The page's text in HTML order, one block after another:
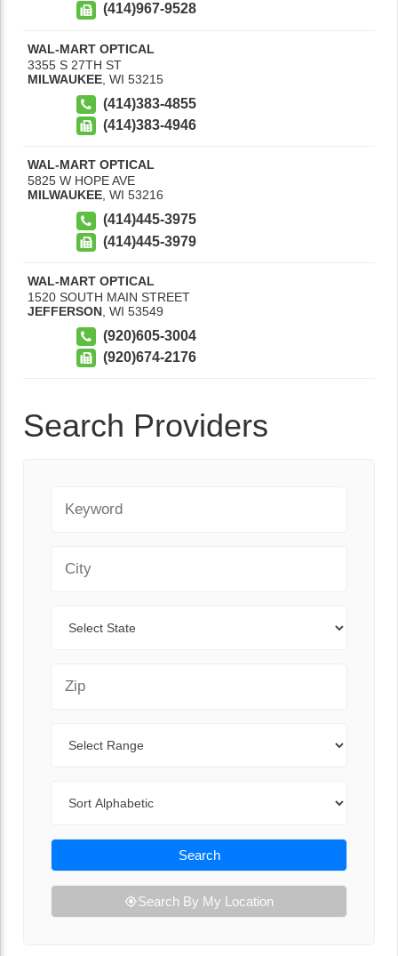
(414)967-9528
WAL-MART OPTICAL
3355 S 27TH ST
MILWAUKEE WI 53215
(414)383-4855
(414)383-4946
WAL-MART OPTICAL
5825 W HOPE AVE
MILWAUKEE, WI 53216
(414)445-3975
(414)445-3979
WAL-MART OPTICAL
1520 SOUTH MAIN STREET
JEFFERSON WI 53549
(920)605-3004
(920)674-2176
Search Providers
Search
Search By My Location